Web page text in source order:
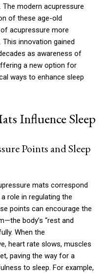
modern acupressure
of these age-old
acupressure more
innovation gained
as awareness of
a new option for
ways to enhance sleep
Influence Sleep
Points and Sleep
mats correspond
role in regulating the
points can encourage the
body’s “rest and
When the
heart rate slows, muscles
paving the way for a
to sleep. For example,